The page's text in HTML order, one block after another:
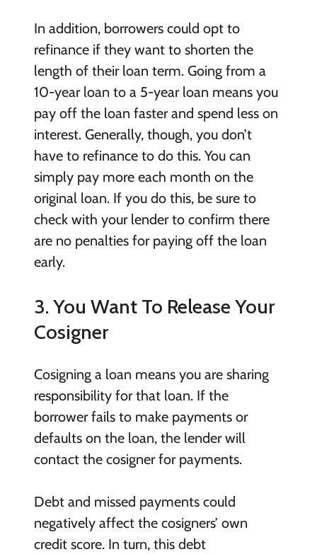
In addition, borrowers could opt to
refinance if they want to shorten the
length of their loan term. Going from a
10-year loan to a 5-year loan means you
pay off the loan faster and spend less on
interest. Generally, though, you don’t
have to refinance to do this. You can
simply pay more each month on the
original loan. If you do this, be sure to
check with your lender to confirm there
are no penalties for paying off the loan
early.
3. You Want To Release Your
Cosigner
Cosigning a loan means you are sharing
responsibility for that loan. If the
borrower fails to make payments or
defaults on the loan, the lender will
contact the cosigner for payments.
Debt and missed payments could
negatively affect the cosigners’ own
credit score. In turn, this debt